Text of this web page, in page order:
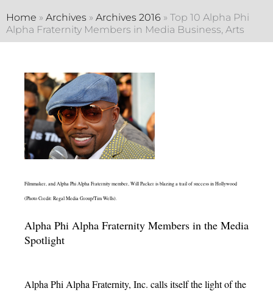
Home » Archives » Archives 2016 » Top 10 Alpha Phi
Alpha Fraternity Members in Media Business, Arts
Filmmaker, and Alpha Phi Alpha Fraternity member, Will Packer is blazing a trail of success in Hollywood
(Photo Credit: Regal Media Group/Tim Wells).
Alpha Phi Alpha Fraternity Members in the Media
Spotlight
Alpha Phi Alpha Fraternity, Inc. calls itself the light of the